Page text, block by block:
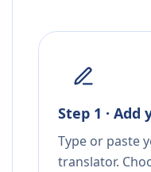
Step 1 ·
Type or paste
translator.